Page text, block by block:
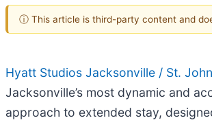
ⓘ This article is third-party content and
Hyatt Studios Jacksonville / St.
Jacksonville’s most dynamic and
approach to extended stay,